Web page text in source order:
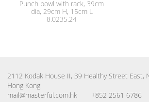
Punch bowl with rack, 39cm
dia, 29cm H, 15cm L
8.0235.24
2112 Kodak House II, 39 Healthy Street East,
Hong Kong
mail@masterful.com.hk
+852 2561 6786